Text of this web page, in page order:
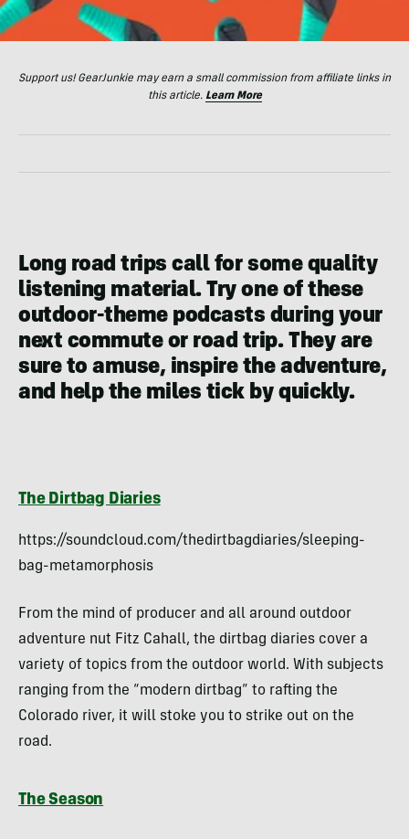
Support us! GearJunkie may earn a small commission from affiliate links in
this article. Learn More
Long road trips call for some quality
listening material. Try one of these
outdoor-theme podcasts during your
next commute or road trip. They are
sure to amuse, inspire the adventure,
and help the miles tick by quickly.
The Dirtbag Diaries
https://soundcloud.com/thedirtbagdiaries/sleeping-
bag-metamorphosis
From the mind of producer and all around outdoor
adventure nut Fitz Cahall, the dirtbag diaries cover a
variety of topics from the outdoor world. With subjects
ranging from the “modern dirtbag” to rafting the
Colorado river, it will stoke you to strike out on the
road.
The Season